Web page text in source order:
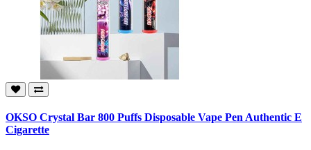
OKSO Crystal Bar 800 Puffs Disposable Vape Pen Authentic E
Cigarette